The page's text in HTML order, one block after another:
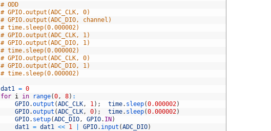
# ODD
# GPIO.output(ADC_CLK, 0)
# GPIO.output(ADC_DIO, channel)
# time.sleep(0.000002)
# GPIO.output(ADC_CLK, 1)
# GPIO.output(ADC_DIO, 1)
# time.sleep(0.000002)
# GPIO.output(ADC_CLK, 0)
# GPIO.output(ADC_DIO, 1)
# time.sleep(0.000002)
dat1 = 0
for i in range(0, 8) :
GPIO.output (ADC_CLK, 1) ; time. sleep(0.000002)
GPIO.output (ADC_CLK, 0) ; time. sleep(0.000002)
GPIO. setup(ADC_DIO, GPIO. IN)
dat1 = dat1 << 1 GPIO. input (ADC_DIO)